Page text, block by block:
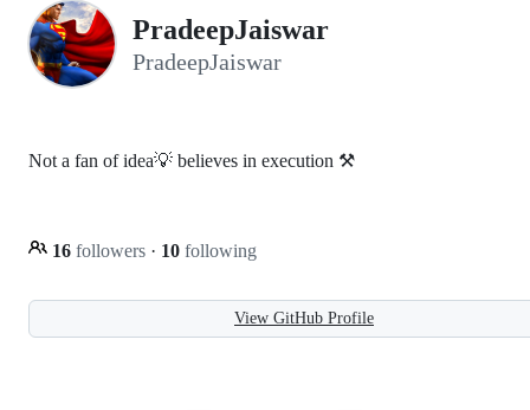
PradeepJaiswar
PradeepJaiswar
Not a fan of idea💡 believes in execution ⚒
16 followers · 10 following
View GitHub Profile